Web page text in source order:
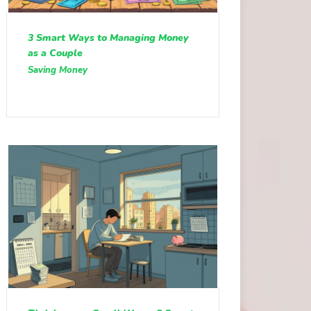
3 Smart Ways to Managing Money
as a Couple
Saving Money